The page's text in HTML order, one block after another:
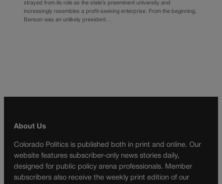
strayed from its role as the state’s preeminent university and
increasingly resembles a profit-seeking enterprise. From the beginning,
Benson was an unlikely president…
About Us
Colorado Politics is published both in print and online. Our
website features subscriber-only news stories daily,
designed for public policy arena professionals. Member
subscribers also receive the weekly print edition of our